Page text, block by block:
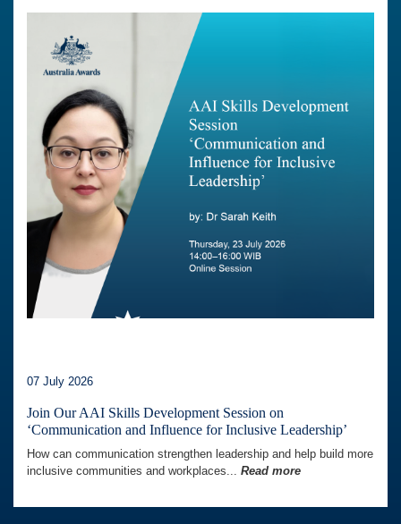
07 July 2026
Join Our AAI Skills Development Session on
‘Communication and Influence for Inclusive Leadership’
How can communication strengthen leadership and help build more
inclusive communities and workplaces... Read more